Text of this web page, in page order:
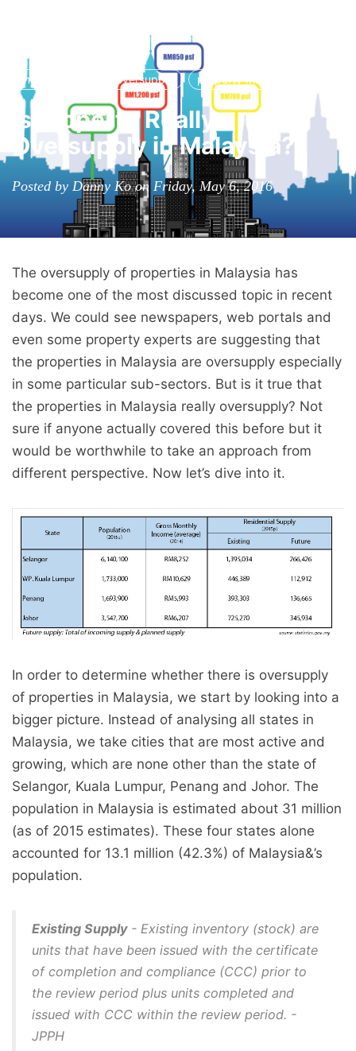
income group oversupply property market
Is Property Really
Oversupply in Malaysia?
Posted by Danny Ko on Friday, May 6, 2016
The oversupply of properties in Malaysia has
become one of the most discussed topic in recent
days. We could see newspapers, web portals and
even some property experts are suggesting that
the properties in Malaysia are oversupply especially
in some particular sub-sectors. But is it true that
the properties in Malaysia really oversupply? Not
sure if anyone actually covered this before but it
would be worthwhile to take an approach from
different perspective. Now let’s dive into it.
In order to determine whether there is oversupply
of properties in Malaysia, we start by looking into a
bigger picture. Instead of analysing all states in
Malaysia, we take cities that are most active and
growing, which are none other than the state of
Selangor, Kuala Lumpur, Penang and Johor. The
population in Malaysia is estimated about 31 million
(as of 2015 estimates). These four states alone
accounted for 13.1 million (42.3%) of Malaysia&’s
population.
Existing Supply- Existing inventory (stock) are
units that have been issued with the certificate
of completion and compliance (CCC) prior to
the review period plus units completed and
issued with CCC within the review period. -
JPPH